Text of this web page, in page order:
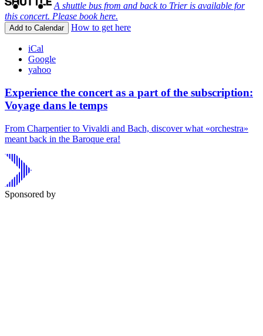
A shuttle bus from and back to Trier is available for
this concert. Please book here.
Add to Calendar How to get here
iCal
Google
yahoo
Experience the concert as a part of the subscription:
Voyage dans le temps
From Charpentier to Vivaldi and Bach, discover what «orchestra»
meant back in the Baroque era!
Sponsored by